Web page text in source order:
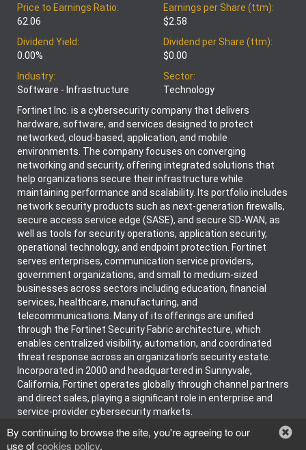
Price to Earnings Ratio:
62.06
Earnings per Share (ttm):
$2.58
Dividend Yield:
0.00%
Dividend per Share (ttm):
$0.00
Industry:
Software - Infrastructure
Sector:
Technology
Fortinet Inc. is a cybersecurity company that delivers
hardware, software, and services designed to protect
networked, cloud-based, application, and mobile
environments. The company focuses on converging
networking and security, offering integrated solutions that
help organizations secure their infrastructure while
maintaining performance and scalability. Its portfolio includes
network security products such as next-generation firewalls,
secure access service edge (SASE), and secure SD-WAN, as
well as tools for security operations, application security,
operational technology, and endpoint protection. Fortinet
serves enterprises, communication service providers,
government organizations, and small to medium-sized
businesses across sectors including education, financial
services, healthcare, manufacturing, and
telecommunications. Many of its offerings are unified
through the Fortinet Security Fabric architecture, which
enables centralized visibility, automation, and coordinated
threat response across an organization’s security estate.
Incorporated in 2000 and headquartered in Sunnyvale,
California, Fortinet operates globally through channel partners
and direct sales, playing a significant role in enterprise and
service-provider cybersecurity markets.
By continuing to browse the site, you're agreeing to our
use ofcookies policy.